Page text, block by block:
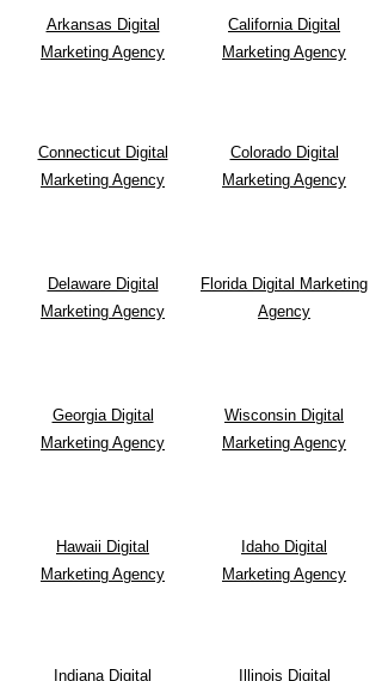
Arkansas Digital
Marketing Agency
Connecticut Digital
Marketing Agency
Delaware Digital
Marketing Agency
Georgia Digital
Marketing Agency
Hawaii Digital
Marketing Agency
Indiana Digital
California Digital
Marketing Agency
Colorado Digital
Marketing Agency
Florida Digital Marketing
Agency
Wisconsin Digital
Marketing Agency
Idaho Digital
Marketing Agency
Illinois Digital